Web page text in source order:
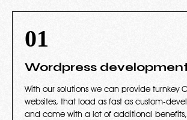
01
Wordpress
With our solutions we can provide turnkey
websites, that load as fast as custom-
and come with a lot of additional